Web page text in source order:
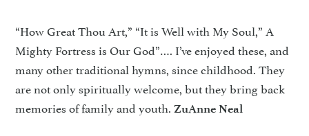
“How Great Thou Art,” “It is Well with My Soul,” A
Mighty Fortress is Our God”…. I’ve enjoyed these, and
many other traditional hymns, since childhood. They
are not only spiritually welcome, but they bring back
memories of family and youth.ZuAnne Neal